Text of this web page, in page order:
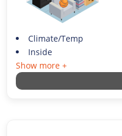
Climate/Temp
Inside
Show more +